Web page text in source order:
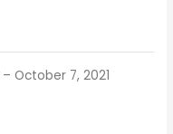
– October 7, 2021